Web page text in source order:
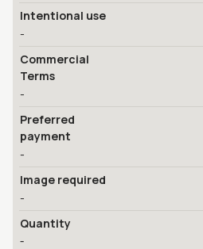
Intentional use
-
Commercial
Terms
-
Preferred
payment
-
Image required
-
Quantity
-